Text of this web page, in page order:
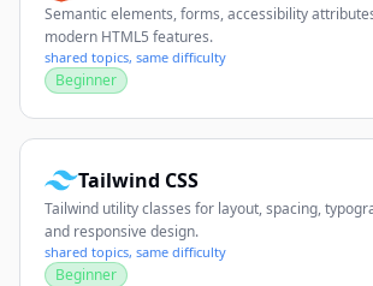
Semantic elements, forms, accessibility
modern HTML5 features.
shared topics, same difficulty
Beginner
Tailwind CSS
Tailwind utility classes for layout, spacing,
and responsive design.
shared topics, same difficulty
Beginner